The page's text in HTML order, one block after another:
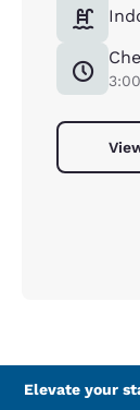
Elevate your